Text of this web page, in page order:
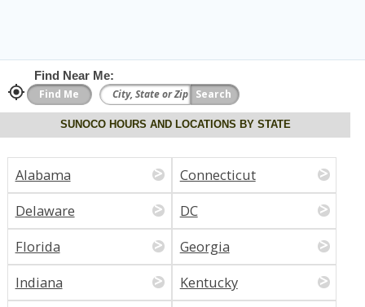
Find Near Me:
SUNOCO HOURS AND LOCATIONS BY STATE
Alabama
Connecticut
Delaware
DC
Florida
Georgia
Indiana
Kentucky